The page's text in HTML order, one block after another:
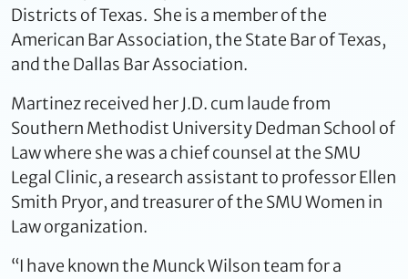
Districts of Texas. She is a member of the
American Bar Association, the State Bar of Texas,
and the Dallas Bar Association.
Martinez received her J.D. cum laude from
Southern Methodist University Dedman School of
Law where she was a chief counsel at the SMU
Legal Clinic, a research assistant to professor Ellen
Smith Pryor, and treasurer of the SMU Women in
Law organization.
“I have known the Munck Wilson team for a